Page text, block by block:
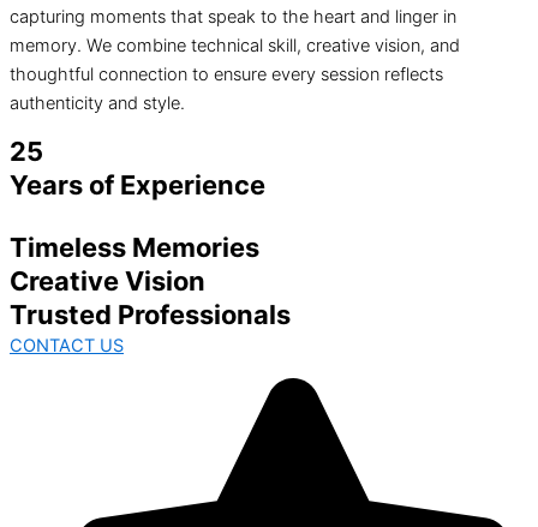
capturing moments that speak to the heart and linger in
memory. We combine technical skill, creative vision, and
thoughtful connection to ensure every session reflects
authenticity and style.
25
Years of Experience
Timeless Memories
Creative Vision
Trusted Professionals
CONTACT US